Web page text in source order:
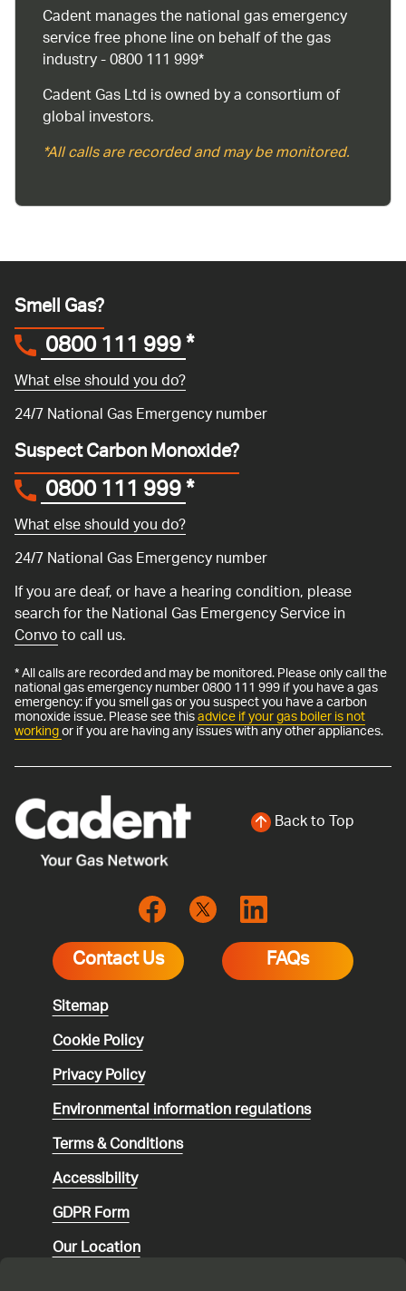
Cadent manages the national gas emergency
service free phone line on behalf of the gas
industry - 0800 111 999*
Cadent Gas Ltd is owned by a consortium of
global investors.
*All calls are recorded and may be monitored.
Smell Gas?
0800 111 999*
What else should you do?
24/7 National Gas Emergency number
Suspect Carbon Monoxide?
0800 111 999*
What else should you do?
24/7 National Gas Emergency number
If you are deaf, or have a hearing condition, please
search for the National Gas Emergency Service in
Convoto call us.
* All calls are recorded and may be monitored. Please only call the
national gas emergency number 0800 111 999 if you have a gas
emergency: if you smell gas or you suspect you have a carbon
monoxide issue. Please see thisadvice if your gas boiler is not
workingor if you are having any issues with any other appliances.
Back to Top
Contact Us FAQs
Sitemap
Cookie Policy
Privacy Policy
Environmentalinformation regulations
Terms & Conditions
Accessibility
GDPR Form
Our Location